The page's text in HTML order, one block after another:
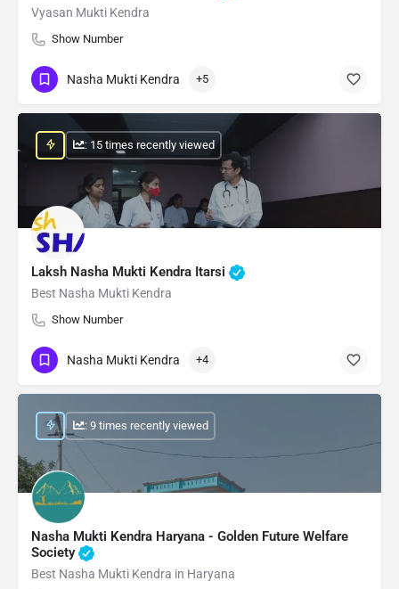
Vyasan Mukti Kendra
Show Number
Nasha Mukti Kendra +5
Laksh Nasha Mukti Kendra Itarsi
Best Nasha Mukti Kendra
Show Number
: 15 times recently viewed
Nasha Mukti Kendra +4
Nasha Mukti Kendra Haryana - Golden Future Welfare
Society
Best Nasha Mukti Kendra in Haryana
: 9 times recently viewed